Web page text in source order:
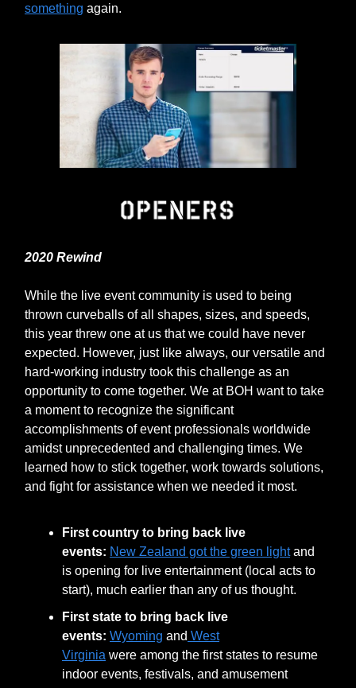
something again.
2020 Rewind
While the live event community is used to being
thrown curveballs of all shapes, sizes, and speeds,
this year threw one at us that we could have never
expected. However, just like always, our versatile and
hard-working industry took this challenge as an
opportunity to come together. We at BOH want to take
a moment to recognize the significant
accomplishments of event professionals worldwide
amidst unprecedented and challenging times. We
learned how to stick together, work towards solutions,
and fight for assistance when we needed it most.
First country to bring back live
events: New Zealand got the green lightand
is opening for live entertainment (local acts to
start), much earlier than any of us thought.
First state to bring back live
events: Wyoming and West
Virginia were among the first states to resume
indoor events, festivals, and amusement